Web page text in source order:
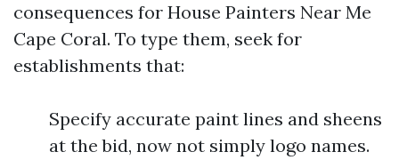
consequences for House Painters Near Me
Cape Coral. To type them, seek for
establishments that:
Specify accurate paint lines and sheens
at the bid, now not simply logo names.